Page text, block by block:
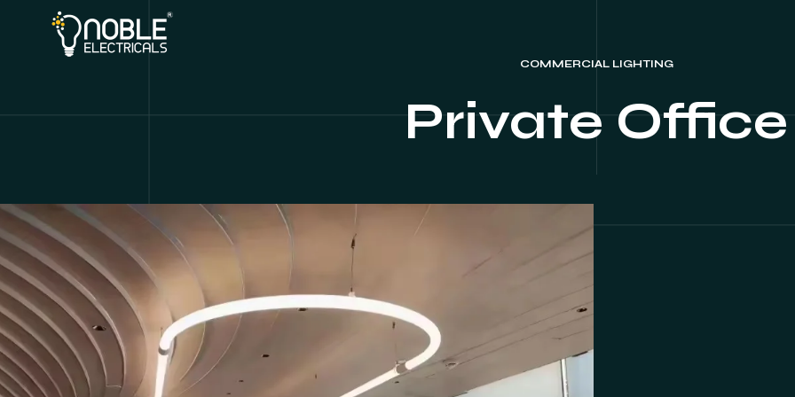
COMMERCIAL LIGHTING
Private Office